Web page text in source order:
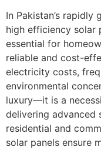
In Pakistan’s
high efficiency solar
essential for
reliable and cost-
electricity costs,
environmental
luxury—it is a
delivering advanced
residential and
solar panels ensure